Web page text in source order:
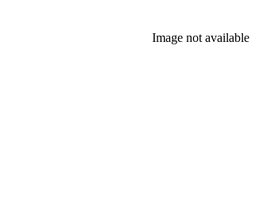
Image not available